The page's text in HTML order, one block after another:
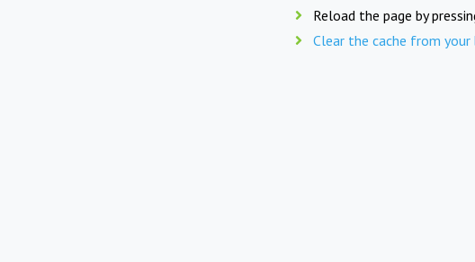
Reload the page by
Clear the cache from